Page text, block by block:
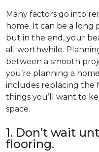
Many factors go into
home. It can be a long
but in the end, your
all worthwhile.
between a smooth
you’re planning a
includes replacing the
things you’ll want to
space.
1. Don’t wait
flooring.